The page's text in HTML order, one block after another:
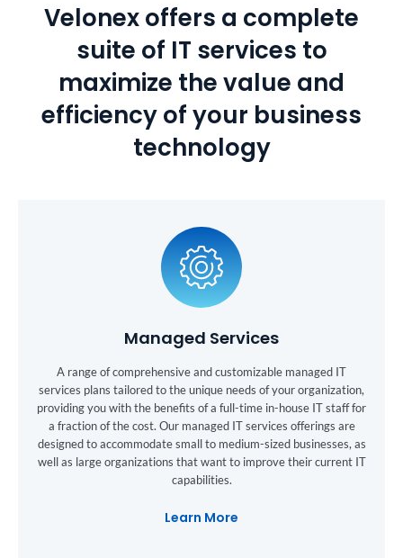
Velonex offers a complete
suite of IT services to
maximize the value and
efficiency of your business
technology
Managed Services
A range of comprehensive and customizable managed IT
services plans tailored to the unique needs of your organization,
providing you with the benefits of a full-time in-house IT staff for
a fraction of the cost. Our managed IT services offerings are
designed to accommodate small to medium-sized businesses, as
well as large organizations that want to improve their current IT
capabilities.
Learn More